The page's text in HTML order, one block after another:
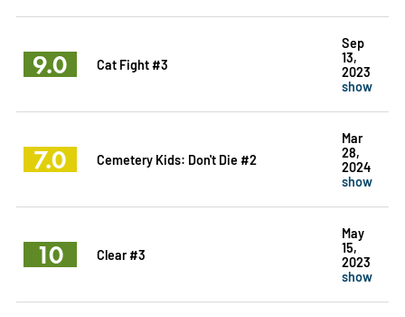
9.0 Cat Fight #3
Sep
13,
2023
show
7.0 Cemetery Kids: Don't Die #2
Mar
28,
2024
show
10 Clear #3
May
15,
2023
show